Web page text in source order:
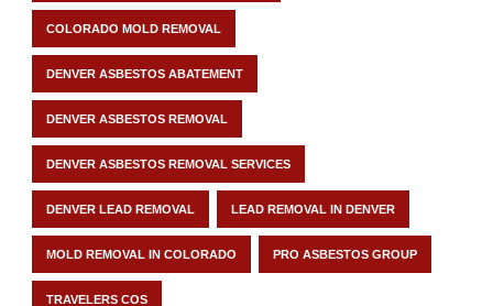
COLORADO MOLD REMOVAL
DENVER ASBESTOS ABATEMENT
DENVER ASBESTOS REMOVAL
DENVER ASBESTOS REMOVAL SERVICES
DENVER LEAD REMOVAL LEAD REMOVAL IN DENVER
MOLD REMOVAL IN COLORADO PRO ASBESTOS GROUP
TRAVELERS COS